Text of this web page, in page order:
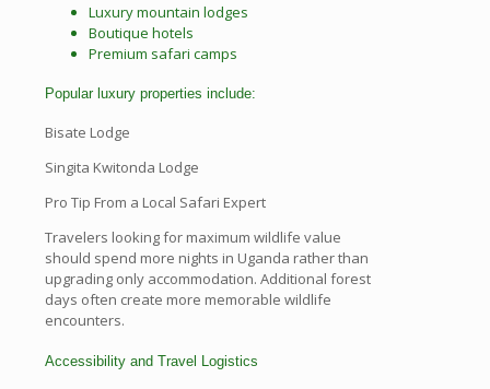
Luxury mountain lodges
Boutique hotels
Premium safari camps
Popular luxury properties include:
Bisate Lodge
Singita Kwitonda Lodge
Pro Tip From a Local Safari Expert
Travelers looking for maximum wildlife value
should spend more nights in Uganda rather than
upgrading only accommodation. Additional forest
days often create more memorable wildlife
encounters.
Accessibility and Travel Logistics